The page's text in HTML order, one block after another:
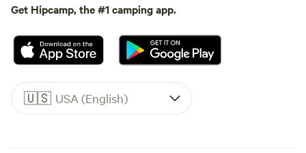
Get Hipcamp, the #1 camping app.
🇺🇸 USA (English)